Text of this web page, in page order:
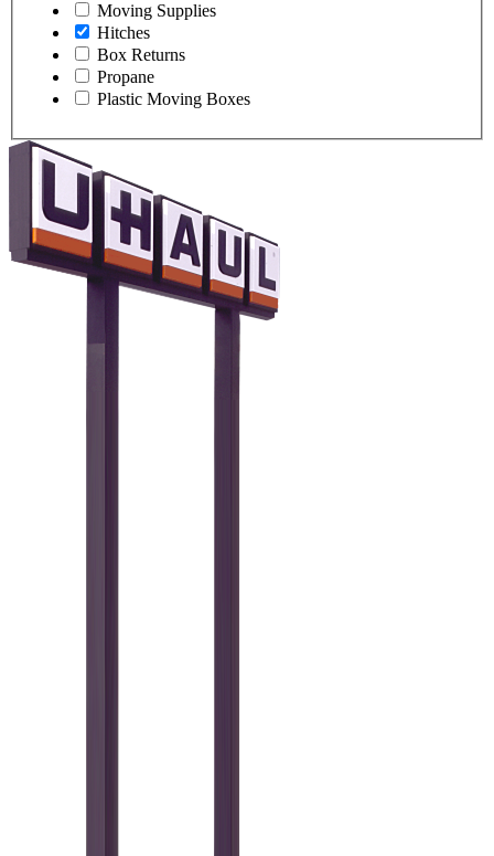
Moving Supplies
Hitches
Box Returns
Propane
Plastic Moving Boxes